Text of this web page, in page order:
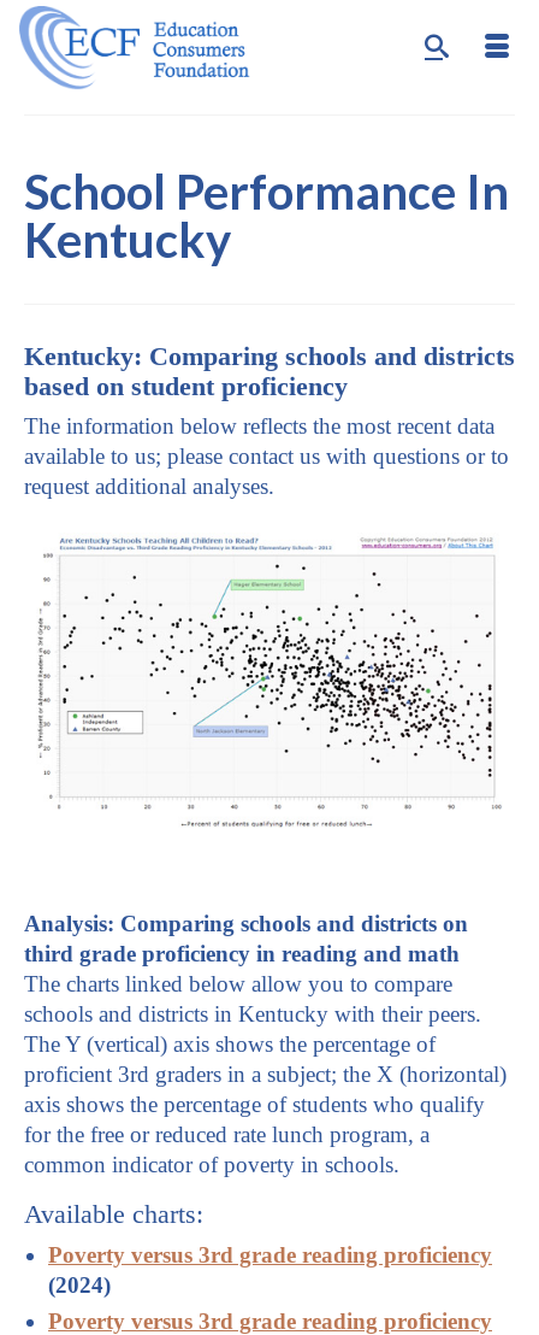
School Performance In
Kentucky
Kentucky: Comparing schools and districts
based on student proficiency
The information below reflects the most recent data
available to us; please contact us with questions or to
request additional analyses.
Analysis: Comparing schools and districts on
third grade proficiency in reading and math
The charts linked below allow you to compare
schools and districts in Kentucky with their peers.
The Y (vertical) axis shows the percentage of
proficient 3rd graders in a subject; the X (horizontal)
axis shows the percentage of students who qualify
for the free or reduced rate lunch program, a
common indicator of poverty in schools.
Available charts:
Poverty versus 3rd grade reading proficiency
(2024)
Poverty versus 3rd grade reading proficiency